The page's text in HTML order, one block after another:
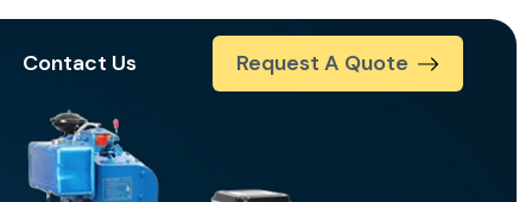
Contact Us Request A Quote